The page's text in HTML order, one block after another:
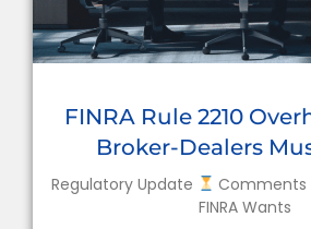
FINRA Rule 2210
Broker-Dealers
Regulatory Update
Comments
FINRA Wants